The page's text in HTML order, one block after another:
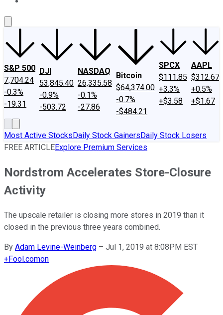
S&P 500
7,704.24
-0.3%
-19.31
DJI
53,845.40
-0.9%
-503.72
NASDAQ
26,335.58
-0.1%
-27.86
Bitcoin
$64,374.00
-0.7%
-$484.21
SPCX
$111.85
+3.3%
+$3.58
AAPL
$312.67
+0.5%
+$1.67
Most Active StocksDaily Stock GainersDaily Stock Losers
FREE ARTICLEExplore Premium Services
Nordstrom Accelerates Store-Closure
Activity
The upscale retailer is closing more stores in 2019 than it
closed in the previous three years combined.
By Adam Levine-Weinberg – Jul 1, 2019 at 8:08PM EST
+Fool.comon